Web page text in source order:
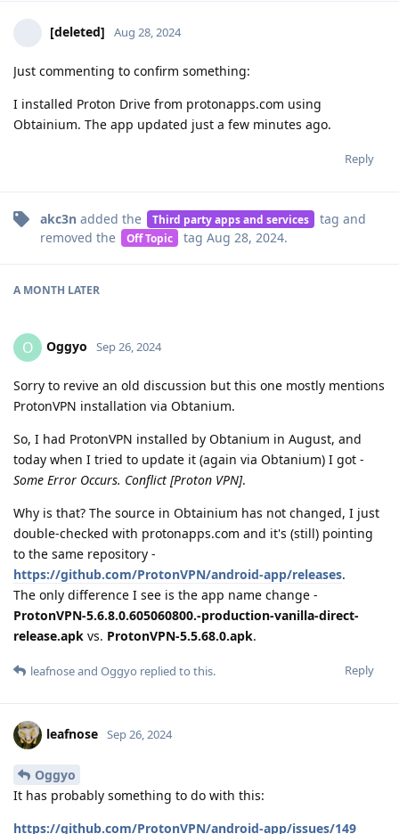
[deleted] Aug 28, 2024
Just commenting to confirm something:
I installed Proton Drive from protonapps.com using
Obtainium. The app updated just a few minutes ago.
Reply
akc3n added the Third party apps and services tag and
removed the
Off Topic tag Aug 28, 2024.
A MONTH LATER
O Oggyo Sep 26, 2024
Sorry to revive an old discussion but this one mostly mentions
ProtonVPN installation via Obtanium.
So, I had ProtonVPN installed by Obtanium in August, and
today when I tried to update it (again via Obtanium) I got -
Some Error Occurs. Conflict [Proton VPN].
Why is that? The source in Obtainium has not changed, I just
double-checked with protonapps.com and it's (still) pointing
to the same repository -
https://github.com/ProtonVPN/android-app/releases.
The only difference I see is the app name change -
ProtonVPN-5.6.8.0.605060800.-production-vanilla-direct-
release.apk vs. ProtonVPN-5.5.68.0.apk.
Reply
leafnoseand Oggyo replied to this.
leafnose Sep 26, 2024
Oggyo
It has probably something to do with this:
https://github.com/ProtonVPN/android-app/issues/149